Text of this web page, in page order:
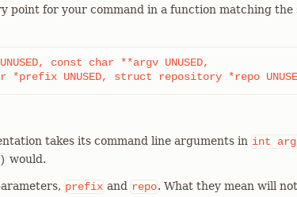
point for your command in a function matching the
const char **argv UNUSED,
*prefix UNUSED, struct repository *repo
takes its command line arguments in int
would.
prefix and repo. What they mean will